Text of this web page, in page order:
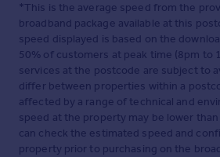
*This is the average speed from the
broadband package available at this
speed displayed is based on the
50% of customers at peak time (8pm to
services at the postcode are subject to
differ between properties within a
affected by a range of technical and
speed at the property may be lower
can check the estimated speed and
property prior to purchasing on the